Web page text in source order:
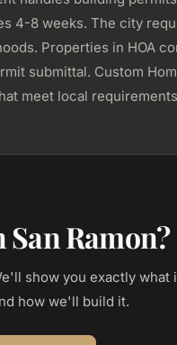
4-8 weeks. The city
Properties in HOA
submittal. Custom
meet local
Ramon?
show you exactly what
how we'll build it.